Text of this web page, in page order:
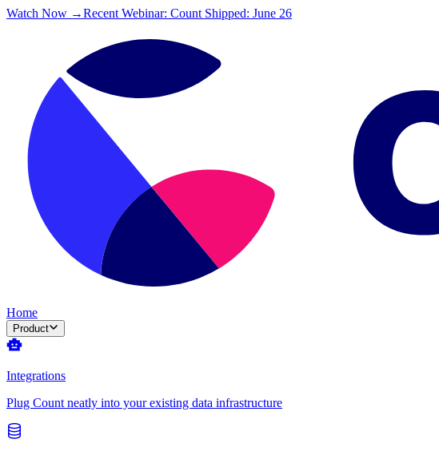
Watch Now →Recent Webinar: Count Shipped: June 26
Home
Product
Integrations
Plug Count neatly into your existing data infrastructure